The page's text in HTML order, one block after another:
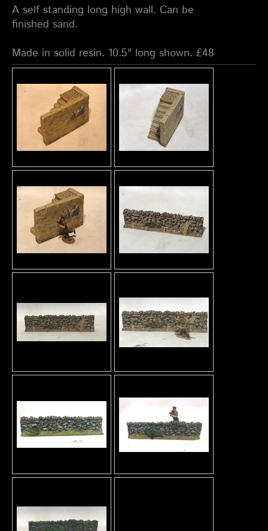
A self standing long high wall. Can be
finished sand.
Made in solid resin. 10.5" long shown. £48